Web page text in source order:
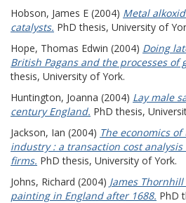
Hobson, James E (2004) Metal
catalysts. PhD thesis, University of
Hope, Thomas Edwin (2004) Doing
British Pagans and the processes of
thesis, University of York.
Huntington, Joanna (2004) Lay male
century England. PhD thesis,
Jackson, Ian (2004) The economics
industry : a transaction cost
firms. PhD thesis, University of York.
Johns, Richard (2004) James
painting in England after 1688. PhD